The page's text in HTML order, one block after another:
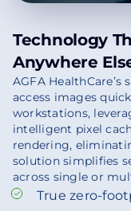
Technology
Anywhere
AGFA
access images
workstations,
intelligent pixel
rendering,
solution simplifies
across single or
True zero-